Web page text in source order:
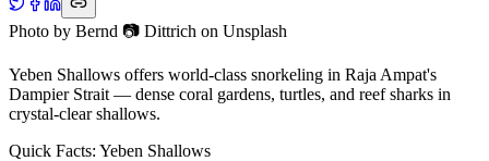
Photo by Bernd 📷 Dittrich on Unsplash
Yeben Shallows offers world-class snorkeling in Raja Ampat's
Dampier Strait — dense coral gardens, turtles, and reef sharks in
crystal-clear shallows.
Quick Facts: Yeben Shallows